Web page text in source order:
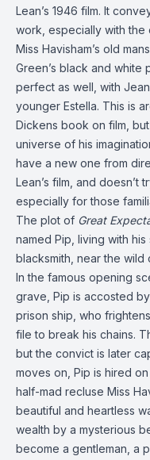
Lean’s 1946 film. It
work, especially with the
Miss Havisham’s old
Green’s black and white
perfect as well, with
younger Estella. This is
Dickens book on film,
universe of his
have a new one from
Lean’s film, and doesn’t
especially for those
The plot of Great
named Pip, living with
blacksmith, near the wild
In the famous opening
grave, Pip is accosted
prison ship, who
file to break his chains.
but the convict is later
moves on, Pip is hired
half-mad recluse Miss
beautiful and heartless
wealth by a mysterious
become a gentleman, a